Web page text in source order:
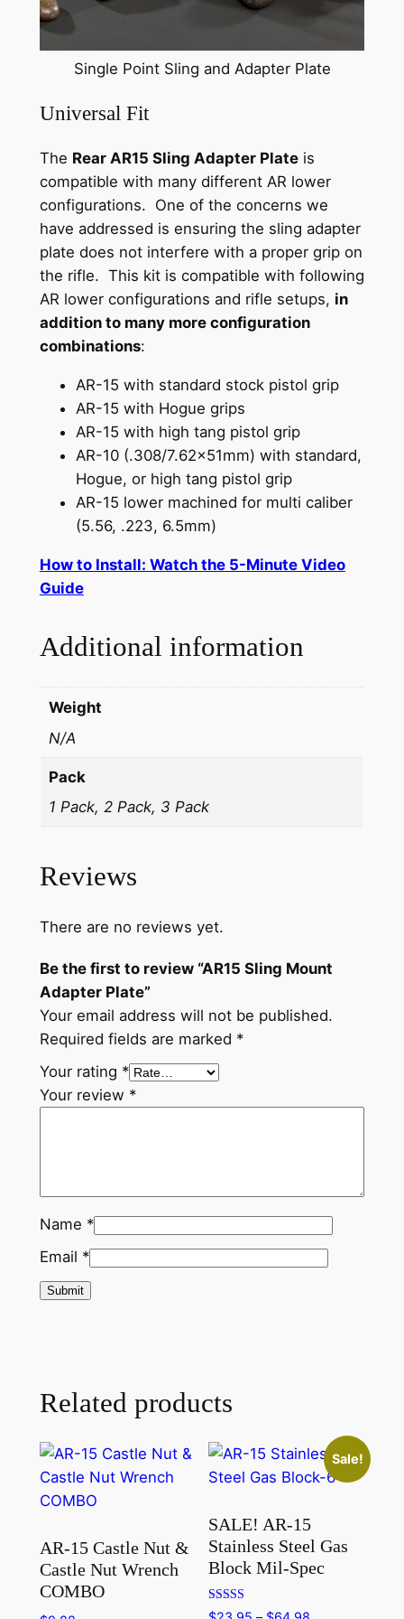
Single Point Sling and Adapter Plate
Universal Fit
The Rear AR15 Sling Adapter Plateis
compatible with many different AR lower
configurations. One of the concerns we
have addressed is ensuring the sling adapter
plate does not interfere with a proper grip on
the rifle. This kit is compatible with following
AR lower configurations and rifle setups, in
addition to many more configuration
combinations:
AR-15 with standard stock pistol grip
AR-15 with Hogue grips
AR-15 with high tang pistol grip
AR-10 (.308/7.62x51mm) with standard,
Hogue, or high tang pistol grip
AR-15 lower machined for multi caliber
(5.56, .223, 6.5mm)
How to Install: Watch the 5-Minute Video
Guide
Additional information
Weight
N/A
Pack
1 Pack, 2 Pack, 3 Pack
Reviews
There are no reviews yet.
Be the first to review “AR15 Sling Mount
Adapter Plate”
Your email address will not be published.
Required fields are marked *
Your rating *
Your review *
Name *
Email *
Related products
AR-15 Castle Nut &
Castle Nut Wrench
COMBO
Sale!
SALE! AR-15
Stainless Steel Gas
Block Mil-Spec
Rated